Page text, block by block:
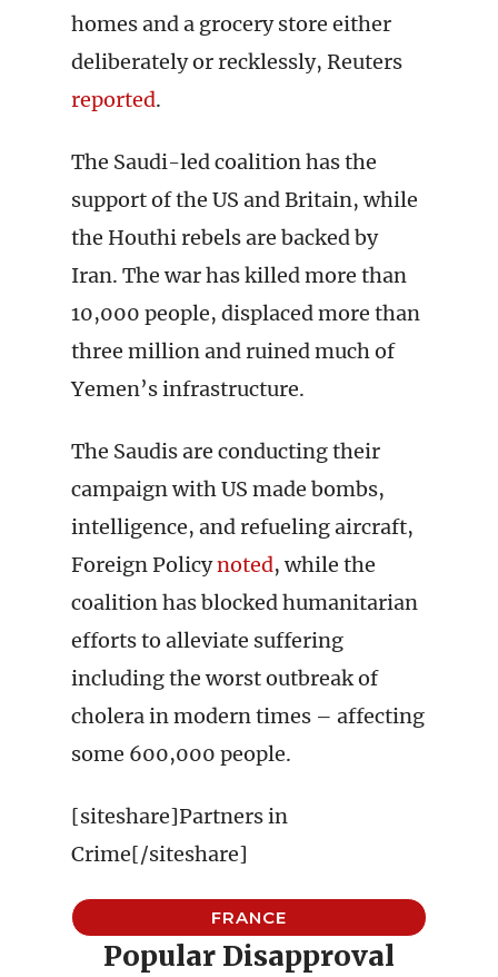
homes and a grocery store either
deliberately or recklessly, Reuters
reported.
The Saudi-led coalition has the
support of the US and Britain, while
the Houthi rebels are backed by
Iran. The war has killed more than
10,000 people, displaced more than
three million and ruined much of
Yemen’s infrastructure.
The Saudis are conducting their
campaign with US made bombs,
intelligence, and refueling aircraft,
Foreign Policynoted, while the
coalition has blocked humanitarian
efforts to alleviate suffering
including the worst outbreak of
cholera in modern times – affecting
some 600,000 people.
[siteshare]Partners in
Crime[/siteshare]
FRANCE
Popular Disapproval